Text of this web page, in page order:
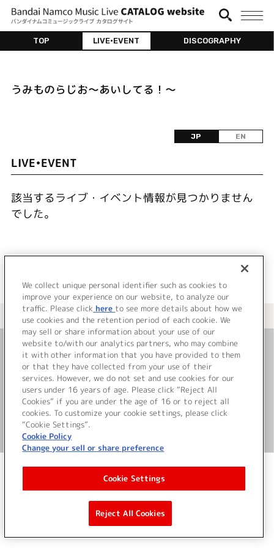
TOP LIVE•EVENT DISCOGRAPHY
うみものらじお～あいしてる！～
JP EN
LIVE•EVENT
該当するライブ・イベント情報が見つかりません
でした。
＜ カタログサイト トップページへ
お問い合わせ
サイト利用について
We collect unique personal identifier such as cookies to
improve your experience on our website, to analyze our
traffic. Please click here to see more details about how we
use cookies and the retention period of each cookie. We
may sell or share information about your use of our
website to/with our analytics partners, who may combine
it with other information that you have provided to them
or that they have collected from your use of their
services. However, we do not set and use cookies for our
users under 16 years of age. Please click “Reject All
Cookies” if you are under the age of 16 or to reject all
cookies. To customize your cookie settings, please click
“Cookie Settings”.
Cookie Policy
Change your sell or share preference
Cookie Settings
Reject All Cookies